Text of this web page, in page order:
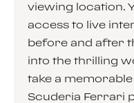
viewing location.
access to live
before and after
into the thrilling
take a
Scuderia Ferrari